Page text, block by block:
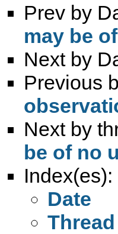
Prev by
may be
Next by
Previous
Next by
be of no
Index(es):
Date
Thread